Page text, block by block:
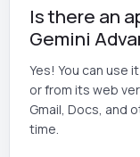
Is there an
Gemini
Yes! You can use
or from its web
Gmail, Docs, and
time.